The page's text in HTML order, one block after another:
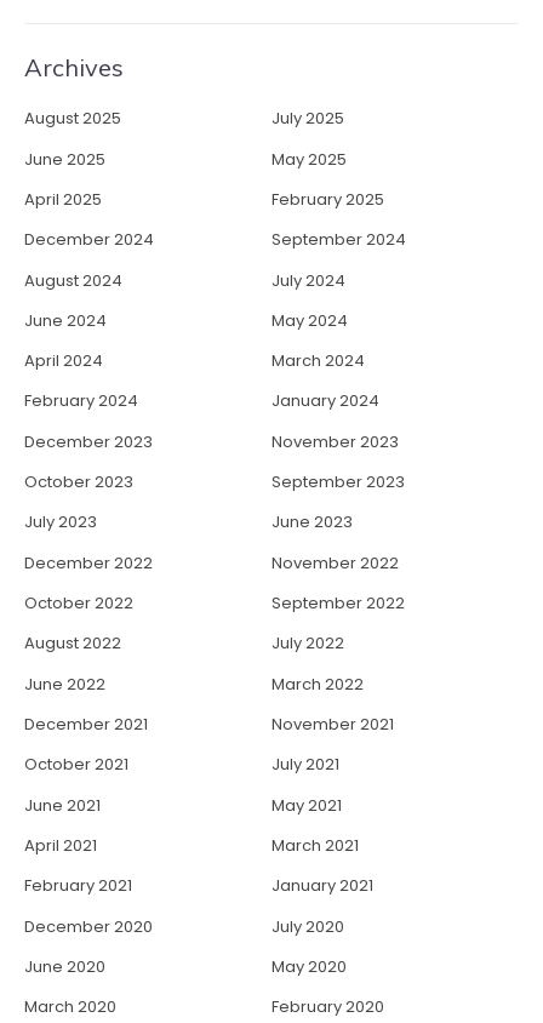
Archives
August 2025
July 2025
June 2025
May 2025
April 2025
February 2025
December 2024
September 2024
August 2024
July 2024
June 2024
May 2024
April 2024
March 2024
February 2024
January 2024
December 2023
November 2023
October 2023
September 2023
July 2023
June 2023
December 2022
November 2022
October 2022
September 2022
August 2022
July 2022
June 2022
March 2022
December 2021
November 2021
October 2021
July 2021
June 2021
May 2021
April 2021
March 2021
February 2021
January 2021
December 2020
July 2020
June 2020
May 2020
March 2020
February 2020